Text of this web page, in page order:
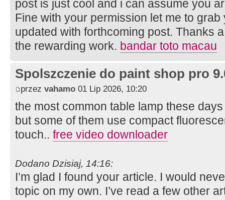
post is just cool and i can assume you
Fine with your permission let me to
updated with forthcoming post. Thanks
the rewarding work. bandar toto macau
Spolszczenie do paint shop pro
przez vahamo 01 Lip 2026, 10:20
the most common table lamp these
but some of them use compact
touch.. free video downloader
Dodano Dzisiaj, 14:16:
I’m glad I found your article. I would
topic on my own. I’ve read a few other